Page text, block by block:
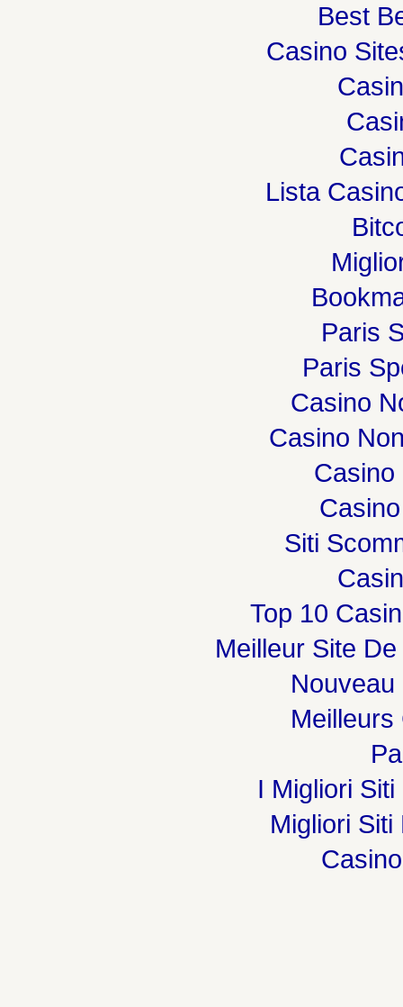
Best
Casino
Lista
Paris
Paris
Casino
Casino
Casino
Siti
Top 10
Meilleur Site
Meilleurs
I Migliori
Migliori